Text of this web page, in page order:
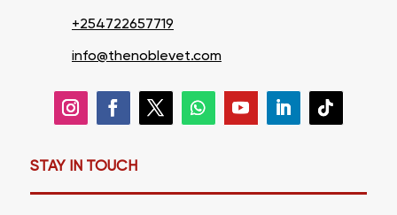
+254722657719
info@thenoblevet.com
STAY IN TOUCH